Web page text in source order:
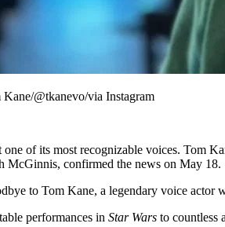
Kane/@tkanevo/via Instagram
of its most recognizable voices. Tom
McGinnis, confirmed the news on May 18.
to Tom Kane, a legendary voice
performances in Star Wars to countless